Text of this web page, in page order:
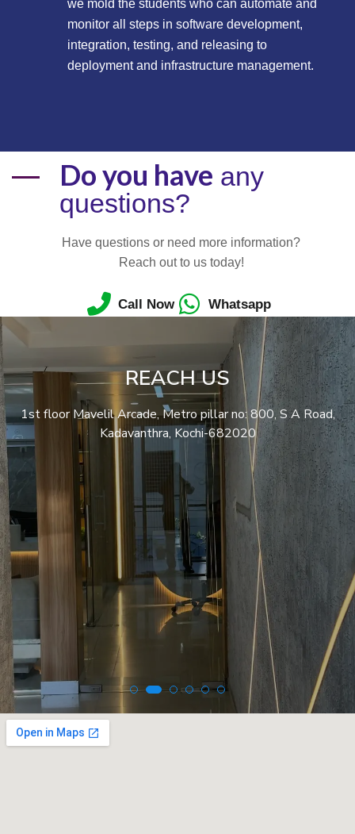
we mold the students who can automate and
monitor all steps in software development,
integration, testing, and releasing to
deployment and infrastructure management.
Do you have any
questions?
Have questions or need more information?
Reach out to us today!
Call Now Whatsapp
REACH US
1st floor Mavelil Arcade, Metro pillar no: 800, S A Road,
Kadavanthra, Kochi-682020